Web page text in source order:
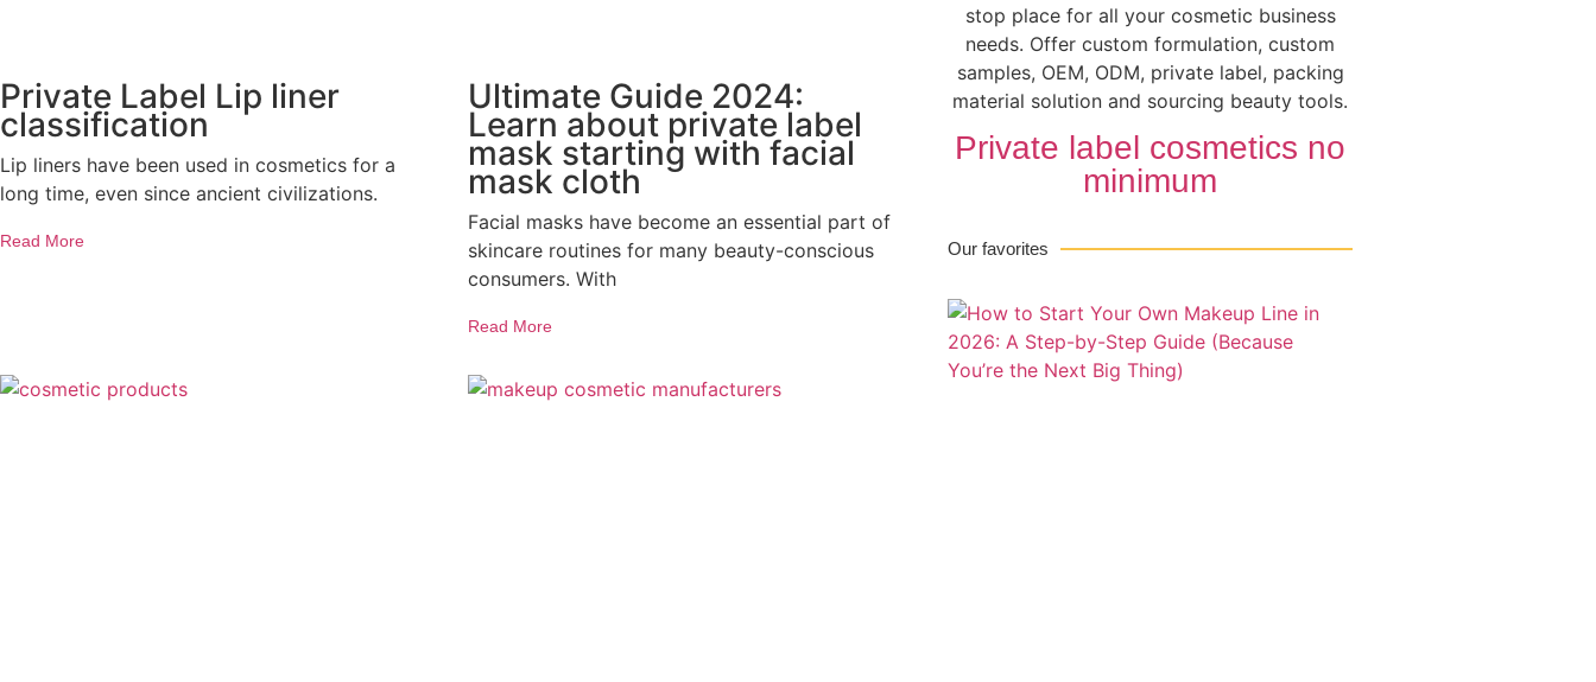
Private Label Lip liner
classification
Lip liners have been used in cosmetics for a
long time, even since ancient civilizations.
Read More
Ultimate Guide 2024:
Learn about private label
mask starting with facial
mask cloth
Facial masks have become an essential part of
skincare routines for many beauty-conscious
consumers. With
Read More
stop place for all your cosmetic business
needs. Offer custom formulation, custom
samples, OEM, ODM, private label, packing
material solution and sourcing beauty tools.
Private label cosmetics no
minimum
Our favorites